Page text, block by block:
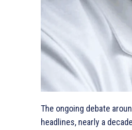
The ongoing debate
headlines, nearly a